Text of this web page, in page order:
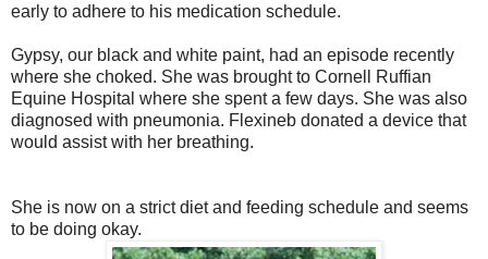
early to adhere to his medication schedule.
Gypsy, our black and white paint, had an episode recently
where she choked. She was brought to Cornell Ruffian
Equine Hospital where she spent a few days. She was also
diagnosed with pneumonia. Flexineb donated a device that
would assist with her breathing.
She is now on a strict diet and feeding schedule and seems
to be doing okay.